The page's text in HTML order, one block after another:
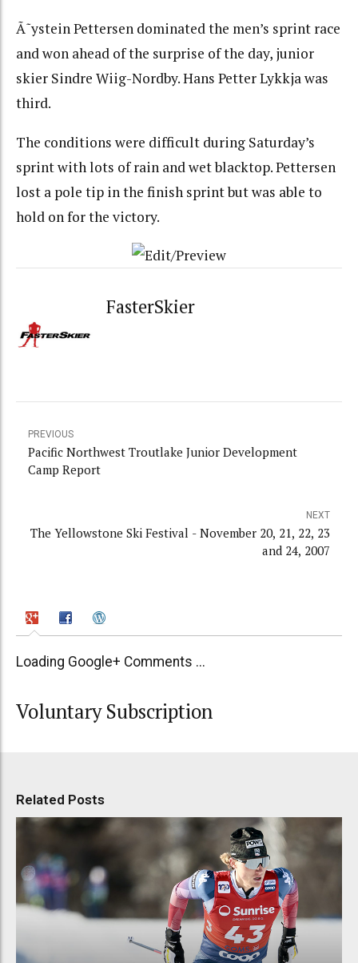
Ã˜ystein Pettersen dominated the men’s sprint race
and won ahead of the surprise of the day, junior
skier Sindre Wiig-Nordby. Hans Petter Lykkja was
third.
The conditions were difficult during Saturday’s
sprint with lots of rain and wet blacktop. Pettersen
lost a pole tip in the finish sprint but was able to
hold on for the victory.
FasterSkier
PREVIOUS
Pacific Northwest Troutlake Junior Development
Camp Report
NEXT
The Yellowstone Ski Festival - November 20, 21, 22, 23
and 24, 2007
Loading Google+ Comments ...
Voluntary Subscription
Related Posts